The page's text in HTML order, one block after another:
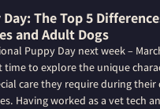
The Top 5
and Adult Dogs
Puppy Day next week –
time to explore the unique
care they require during their
Having worked as a vet tech